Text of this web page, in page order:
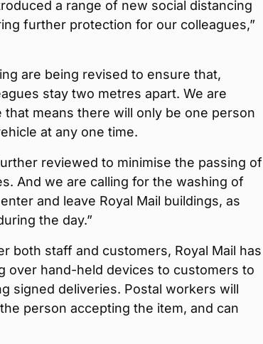
a range of new social distancing
further protection for our colleagues,”
are being revised to ensure that,
stay two metres apart. We are
that means there will only be one person
at any one time.
reviewed to minimise the passing of
And we are calling for the washing of
and leave Royal Mail buildings, as
the day.”
both staff and customers, Royal Mail has
over hand-held devices to customers to
signed deliveries. Postal workers will
person accepting the item, and can